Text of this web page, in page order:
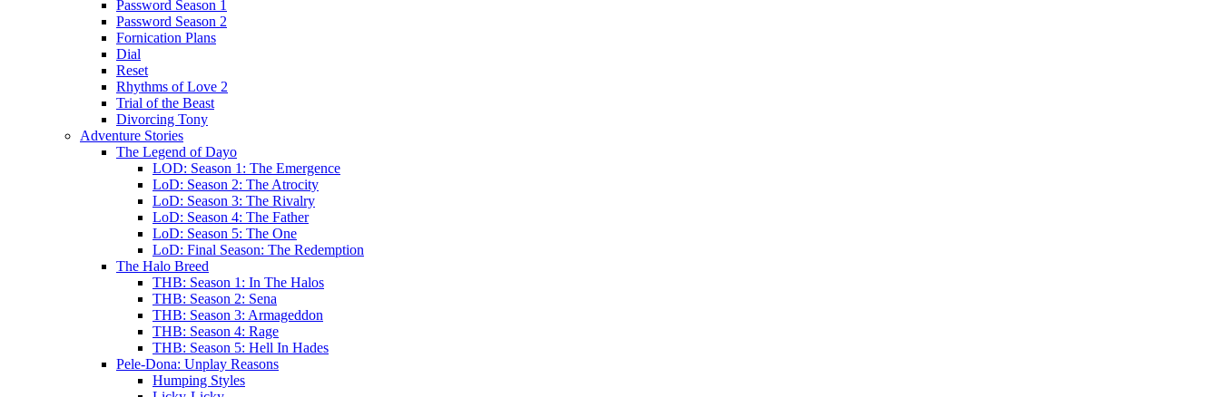
Password Season 1
Password Season 2
Fornication Plans
Dial
Reset
Rhythms of Love 2
Trial of the Beast
Divorcing Tony
Adventure Stories
The Legend of Dayo
LOD: Season 1: The Emergence
LoD: Season 2: The Atrocity
LoD: Season 3: The Rivalry
LoD: Season 4: The Father
LoD: Season 5: The One
LoD: Final Season: The Redemption
The Halo Breed
THB: Season 1: In The Halos
THB: Season 2: Sena
THB: Season 3: Armageddon
THB: Season 4: Rage
THB: Season 5: Hell In Hades
Pele-Dona: Unplay Reasons
Humping Styles